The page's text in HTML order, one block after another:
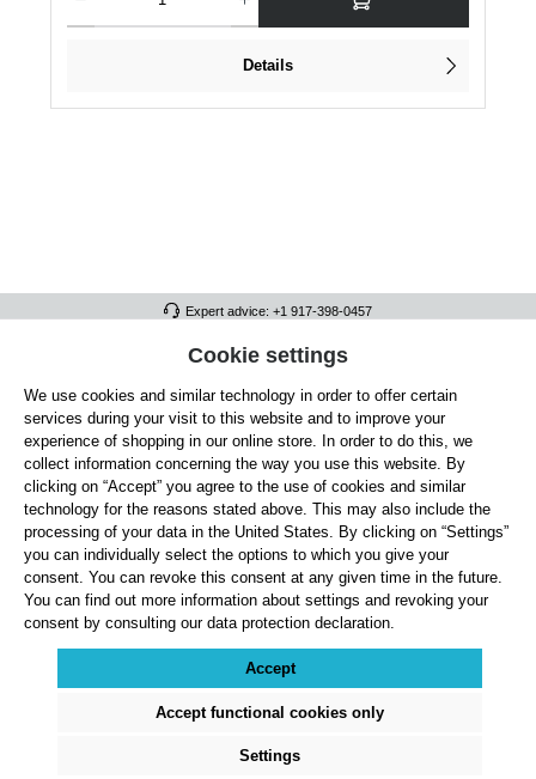
Details
Expert advice: +1 917-398-0457
FULL ATHLETICS CONTACT
SERVICE/HELP
GENERAL INFORMATION
OUR BENEFITS
ABOUT US
ACCEPTED PAYMENT METHODS
Cookie settings Payment Shipping Right of Withdrawal
Returns & refunds
Privacy Note
Terms and Conditions Site Notice
All prices exclude statutory VAT plusshipping costsand, where applicable, cash-on-
delivery fees, unless otherwise stated.
© 2026 Full Athletics - All rights reserved.
Cookie settings
We use cookies and similar technology in order to offer certain
services during your visit to this website and to improve your
experience of shopping in our online store. In order to do this, we
collect information concerning the way you use this website. By
clicking on “Accept” you agree to the use of cookies and similar
technology for the reasons stated above. This may also include the
processing of your data in the United States. By clicking on “Settings”
you can individually select the options to which you give your
consent. You can revoke this consent at any given time in the future.
You can find out more information about settings and revoking your
consent by consulting our data protection declaration.
Accept
Accept functional cookies only
Settings